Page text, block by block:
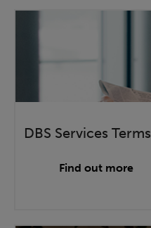
DBS Services Terms
Find out more